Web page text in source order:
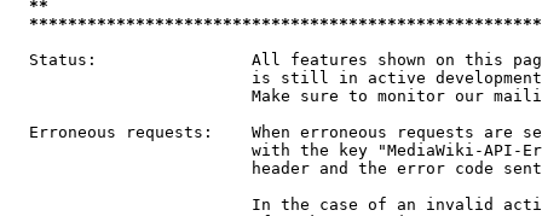
**
Status:                All features shown on this
is still in active
Make sure to monitor our
Erroneous requests:    When erroneous requests are
with the key "MediaWiki-API-
header and the error code
In the case of an invalid